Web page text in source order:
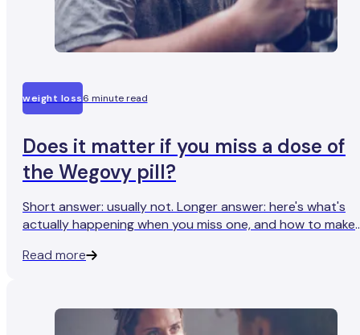
weight loss6 minute read
Does it matter if you miss a dose of
the Wegovy pill?
Short answer: usually not. Longer answer: here's what's
actually happening when you miss one, and how to make
Read more